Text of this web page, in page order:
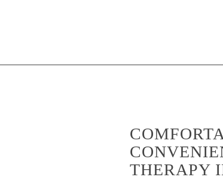
THERAPY